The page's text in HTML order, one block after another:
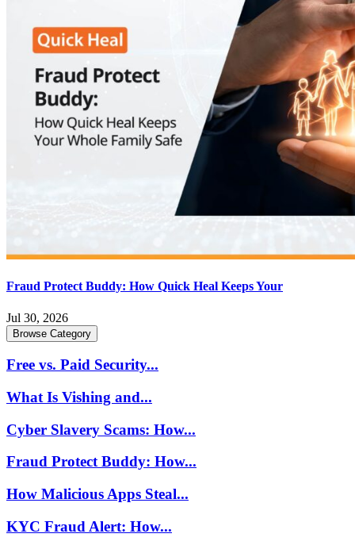
Fraud Protect Buddy: How Quick Heal Keeps Your
Jul 30, 2026
Browse Category
Free vs. Paid Security...
What Is Vishing and...
Cyber Slavery Scams: How...
Fraud Protect Buddy: How...
How Malicious Apps Steal...
KYC Fraud Alert: How...